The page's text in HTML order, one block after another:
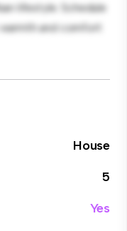
lifestyle. Schedule
and comfort
House
5
Yes